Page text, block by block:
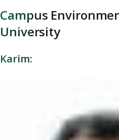
Campus
University
Karim: